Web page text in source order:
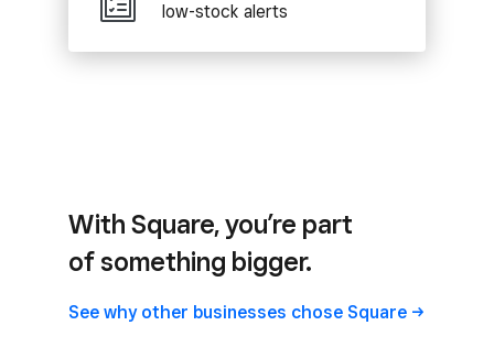
low-stock alerts
With Square, you’re part
of something bigger.
See why other businesses chose Square